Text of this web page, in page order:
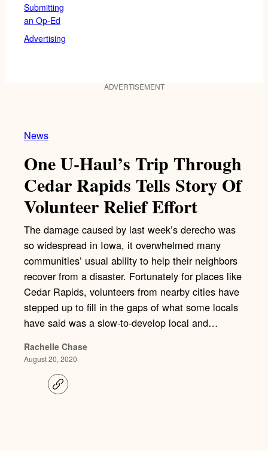
Submitting
an Op-Ed
Advertising
ADVERTISEMENT
News
One U-Haul’s Trip Through
Cedar Rapids Tells Story Of
Volunteer Relief Effort
The damage caused by last week’s derecho was
so widespread in Iowa, it overwhelmed many
communities’ usual ability to help their neighbors
recover from a disaster. Fortunately for places like
Cedar Rapids, volunteers from nearby cities have
stepped up to fill in the gaps of what some locals
have said was a slow-to-develop local and…
Rachelle Chase
August 20, 2020
C
o